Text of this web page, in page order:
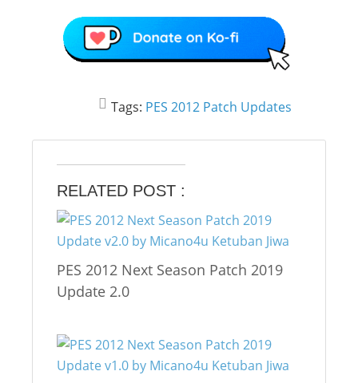
Tags: PES 2012 Patch Updates
RELATED POST :
PES 2012 Next Season Patch 2019
Update 2.0